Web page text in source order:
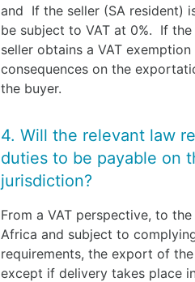
and If the seller (SA resident)
be subject to VAT at 0%. If
seller obtains a VAT
consequences on the
the buyer.
4. Will the relevant law
duties to be payable on
jurisdiction?
From a VAT perspective, to
Africa and subject to
requirements, the export of
except if delivery takes place